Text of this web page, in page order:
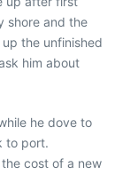
shore and the
the unfinished
him about
he dove to
to port.
cost of a new